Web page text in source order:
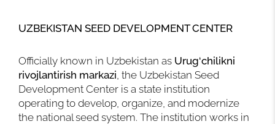
UZBEKISTAN SEED DEVELOPMENT CENTER
Officially known in Uzbekistan as Urug‘chilikni
rivojlantirish markazi, the Uzbekistan Seed
Development Center is a state institution
operating to develop, organize, and modernize
the national seed system. The institution works in